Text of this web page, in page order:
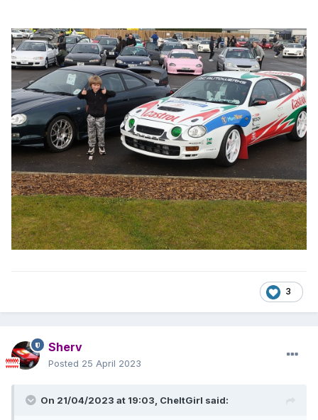
3
Sherv
Posted 25 April 2023
On 21/04/2023 at 19:03, CheltGirl said: